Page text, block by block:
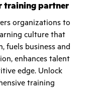
training partner
organizations to
culture that
fuels business and
enhances talent
edge. Unlock
training